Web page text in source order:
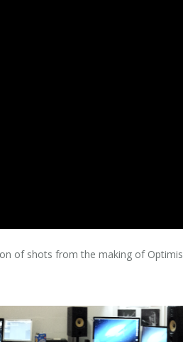
of shots from the making of